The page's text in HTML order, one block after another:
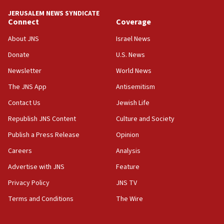
18:39
‘No famine in Gaza,’ Israeli foreign ministry says,
the empirical data’
18:28
CAMERA says it got ‘Financial Times’ to correct
‘false claim that linked AIPAC to Benjamin
Netanyahu’
18:23
AAUP member in Michigan opposes professor
Act in response to new local club president’s Jew-
hatred, 30 southern California rabbis, Jewish
JERUSALEM NEWS SYNDICATE
Connect
About JNS
Donate
Newsletter
The JNS App
Contact Us
Republish JNS Content
Publish a Press Release
Careers
Advertise with JNS
Privacy Policy
Terms and Conditions
Coverage
Israel News
U.S. News
World News
Antisemitism
Jewish Life
Culture and Society
Opinion
Analysis
Feature
JNS TV
The Wire